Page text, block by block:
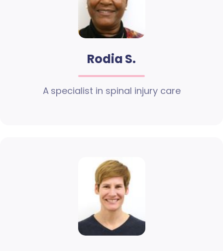
Rodia S.
A specialist in spinal injury care